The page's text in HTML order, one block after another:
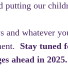
putting our
and whatever
Stay tuned
ahead in 2025.